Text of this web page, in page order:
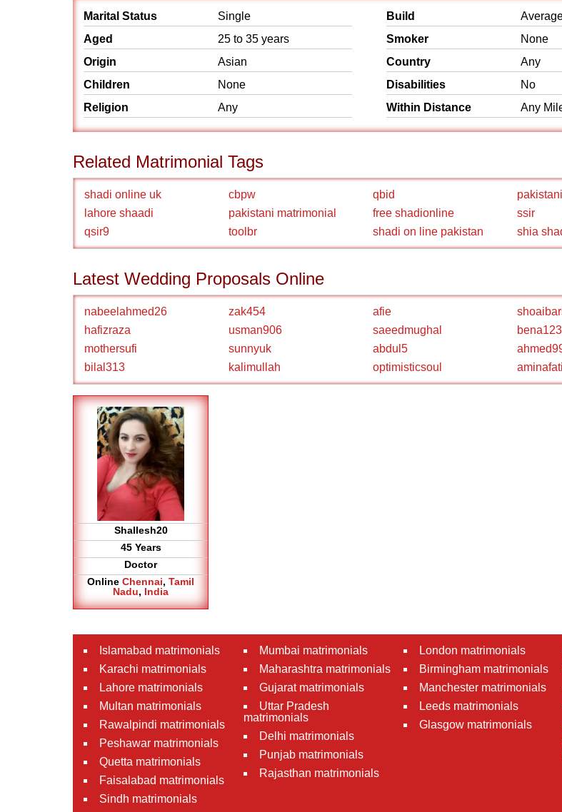
Marital Status
Single
Aged
25 to 35 years
Origin
Asian
Children
None
Religion
Any
Build
Smoker
None
Country
Any
Disabilities
No
Within Distance
Any
Related Matrimonial Tags
shadi online uk cbpw qbid
lahore shaadi
pakistani matrimonial free shadionline
ssir
qsir9
toolbr shadi on line pakistan shia
Latest Wedding Proposals Online
nabeelahmed26 zak454 afie
hafizraza
usman906 saeedmughal
bena123
mothersufi
sunnyuk abdul5
bilal313
kalimullah optimisticsoul
Shallesh20
45 Years
Doctor
Online Chennai, Tamil
Nadu, India
Islamabad matrimonials
Karachi matrimonials
Lahore matrimonials
Multan matrimonials
Rawalpindi matrimonials
Peshawar matrimonials
Quetta matrimonials
Faisalabad matrimonials
Sindh matrimonials
Mumbai matrimonials
Maharashtra matrimonials
Gujarat matrimonials
Uttar Pradesh
matrimonials
Delhi matrimonials
Punjab matrimonials
Rajasthan matrimonials
London matrimonials
Birmingham matrimonials
Manchester matrimonials
Leeds matrimonials
Glasgow matrimonials